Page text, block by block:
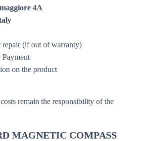
4A
(if out of warranty)
Payment
on the product
remain the responsibility of the
MAGNETIC COMPASS